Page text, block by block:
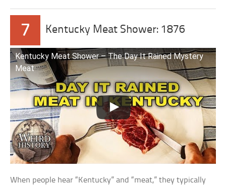
7 Kentucky Meat Shower: 1876
Kentucky Meat Shower – The Day It Rained Mystery
Meat
When people hear “Kentucky” and “meat,” they typically